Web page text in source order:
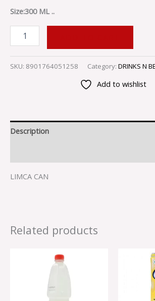
Size:300 ML ..
SKU: 8901764051258 Category: DRINKS N
Add to wishlist
Description
LIMCA CAN
Related products